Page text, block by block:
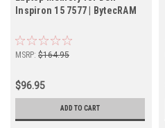
Inspiron 15 7577 | BytecRAM
MSRP: $164.95
$96.95
ADD TO CART